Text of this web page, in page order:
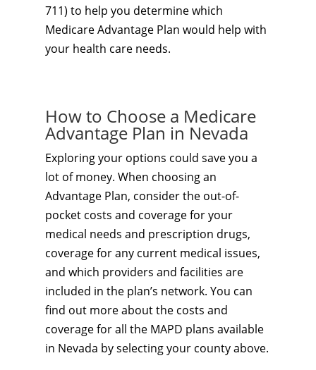
711) to help you determine which
Medicare Advantage Plan would help with
your health care needs.
How to Choose a Medicare
Advantage Plan in Nevada
Exploring your options could save you a
lot of money. When choosing an
Advantage Plan, consider the out-of-
pocket costs and coverage for your
medical needs and prescription drugs,
coverage for any current medical issues,
and which providers and facilities are
included in the plan’s network. You can
find out more about the costs and
coverage for all the MAPD plans available
in Nevada by selecting your county above.